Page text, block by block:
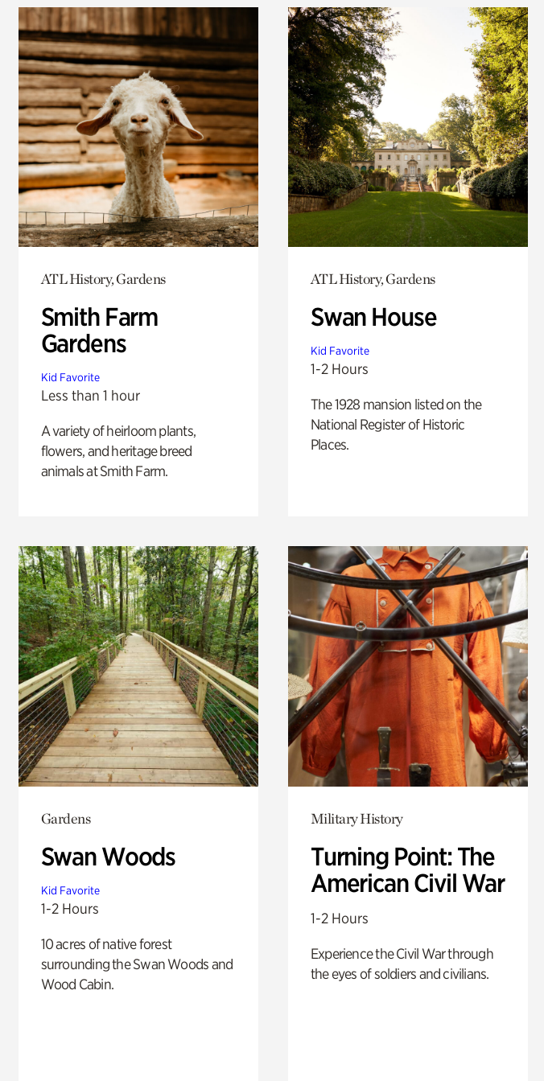
ATL History, Gardens
Smith Farm
Gardens
Kid Favorite
Less than 1 hour
A variety of heirloom plants,
flowers, and heritage breed
animals at Smith Farm.
ATL History, Gardens
Swan House
Kid Favorite
1-2 Hours
The 1928 mansion listed on the
National Register of Historic
Places.
Gardens
Swan Woods
Kid Favorite
1-2 Hours
10 acres of native forest
surrounding the Swan Woods and
Wood Cabin.
Military History
Turning Point: The
American Civil War
1-2 Hours
Experience the Civil War through
the eyes of soldiers and civilians.